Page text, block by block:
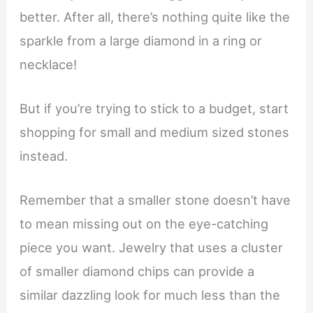
better. After all, there’s nothing quite like the
sparkle from a large diamond in a ring or
necklace!
But if you’re trying to stick to a budget, start
shopping for small and medium sized stones
instead.
Remember that a smaller stone doesn’t have
to mean missing out on the eye-catching
piece you want. Jewelry that uses a cluster
of smaller diamond chips can provide a
similar dazzling look for much less than the